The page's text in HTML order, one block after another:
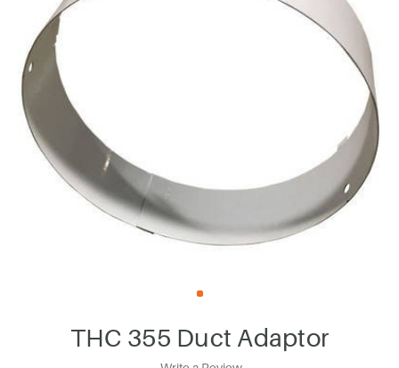
THC 355 Duct Adaptor